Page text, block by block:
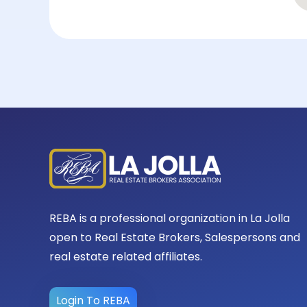
REBA is a professional organization in La Jolla
open to Real Estate Brokers, Salespersons and
real estate related affiliates.
Login To REBA